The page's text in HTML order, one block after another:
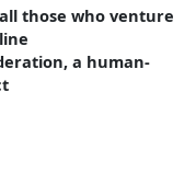
those who venture
a human-